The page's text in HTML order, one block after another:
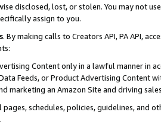
disclosed, lost, or stolen. You may not
assign to you.
. By making calls to Creators API, PA API,
Content only in a lawful manner in
Data Feeds, or Product Advertising
marketing an Amazon Site and driving
schedules, policies, guidelines, and